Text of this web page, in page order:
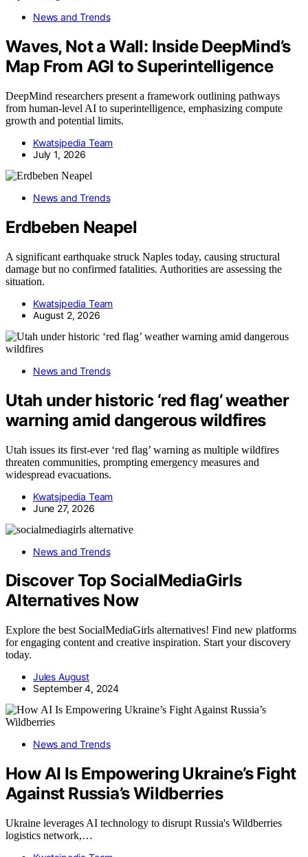
News and Trends
Waves, Not a Wall: Inside DeepMind’s
Map From AGI to Superintelligence
DeepMind researchers present a framework outlining pathways
from human-level AI to superintelligence, emphasizing compute
growth and potential limits.
Kwatsjpedia Team
July 1, 2026
News and Trends
Erdbeben Neapel
A significant earthquake struck Naples today, causing structural
damage but no confirmed fatalities. Authorities are assessing the
situation.
Kwatsjpedia Team
August 2, 2026
News and Trends
Utah under historic ‘red flag’ weather
warning amid dangerous wildfires
Utah issues its first-ever ‘red flag’ warning as multiple wildfires
threaten communities, prompting emergency measures and
widespread evacuations.
Kwatsjpedia Team
June 27, 2026
News and Trends
Discover Top SocialMediaGirls
Alternatives Now
Explore the best SocialMediaGirls alternatives! Find new platforms
for engaging content and creative inspiration. Start your discovery
today.
Jules August
September 4, 2024
News and Trends
How AI Is Empowering Ukraine’s Fight
Against Russia’s Wildberries
Ukraine leverages AI technology to disrupt Russia's Wildberries
logistics network,…